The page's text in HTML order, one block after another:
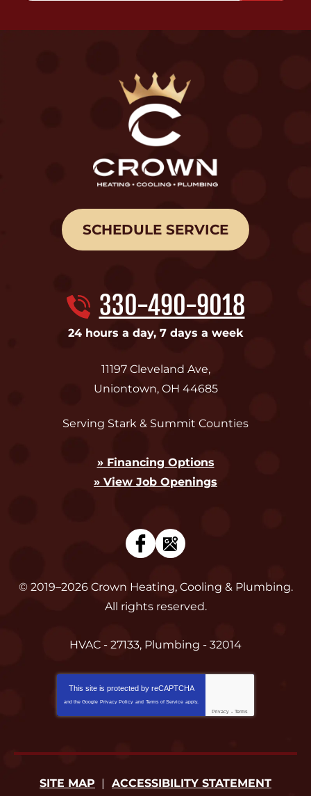
SCHEDULE SERVICE
330-490-9018
24 hours a day, 7 days a week
11197 Cleveland Ave,
Uniontown, OH 44685
Serving Stark & Summit Counties
» Financing Options
» View Job Openings
© 2019–2026 Crown Heating, Cooling & Plumbing.
All rights reserved.
HVAC - 27133, Plumbing - 32014
This site is protected by reCAPTCHA
and the Google Privacy Policy and Terms of Service apply.
Privacy - Terms
SITE MAP
ACCESSIBILITY STATEMENT